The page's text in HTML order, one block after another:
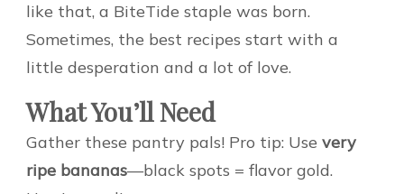
like that, a BiteTide staple was born.
Sometimes, the best recipes start with a
little desperation and a lot of love.
What You’ll Need
Gather these pantry pals! Pro tip: Use very
ripe bananas—black spots = flavor gold.